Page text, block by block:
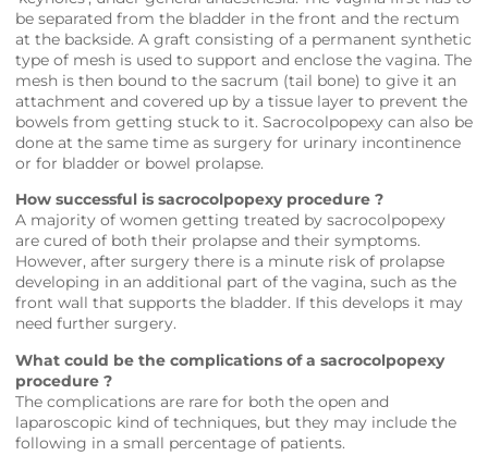
be separated from the bladder in the front and the rectum
at the backside. A graft consisting of a permanent synthetic
type of mesh is used to support and enclose the vagina. The
mesh is then bound to the sacrum (tail bone) to give it an
attachment and covered up by a tissue layer to prevent the
bowels from getting stuck to it. Sacrocolpopexy can also be
done at the same time as surgery for urinary incontinence
or for bladder or bowel prolapse.
How successful is sacrocolpopexy procedure ?
A majority of women getting treated by sacrocolpopexy
are cured of both their prolapse and their symptoms.
However, after surgery there is a minute risk of prolapse
developing in an additional part of the vagina, such as the
front wall that supports the bladder. If this develops it may
need further surgery.
What could be the complications of a sacrocolpopexy
procedure ?
The complications are rare for both the open and
laparoscopic kind of techniques, but they may include the
following in a small percentage of patients.